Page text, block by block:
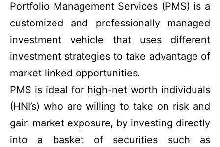
Portfolio Management Services (PMS) is a
customized and professionally managed
investment vehicle that uses different
investment strategies to take advantage of
market linked opportunities.
PMS is ideal for high-net worth individuals
(HNI’s) who are willing to take on risk and
gain market exposure, by investing directly
into a basket of securities such as